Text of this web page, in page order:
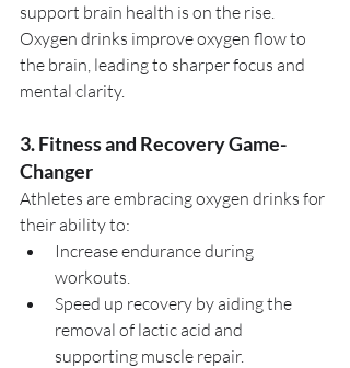
support brain health is on the rise.
Oxygen drinks improve oxygen flow to
the brain, leading to sharper focus and
mental clarity.
3. Fitness and Recovery Game-
Changer
Athletes are embracing oxygen drinks for
their ability to:
Increase endurance during
workouts.
Speed up recovery by aiding the
removal of lactic acid and
supporting muscle repair.